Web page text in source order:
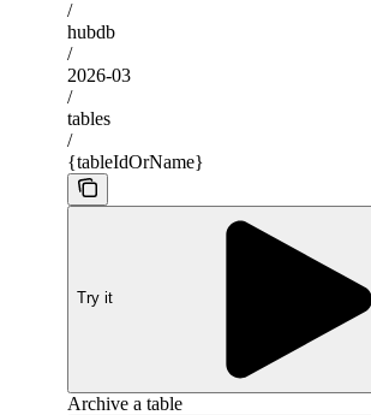
/
hubdb
/
2026-03
/
tables
/
{tableIdOrName}
Try it
Archive a table